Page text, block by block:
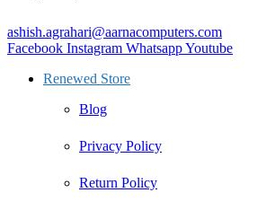
ashish.agrahari@aarnacomputers.com
Facebook Instagram WhatsappYoutube
Renewed Store
Blog
Privacy Policy
Return Policy